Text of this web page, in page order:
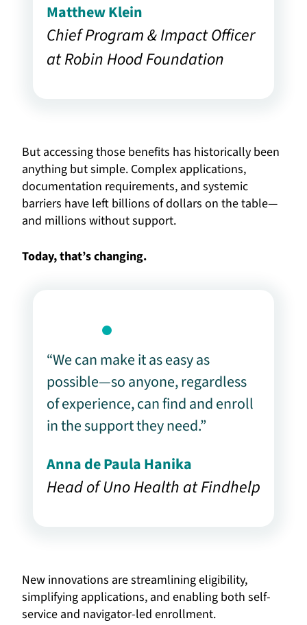
Matthew Klein
Chief Program & Impact Officer
at Robin Hood Foundation
But accessing those benefits has historically been
anything but simple. Complex applications,
documentation requirements, and systemic
barriers have left billions of dollars on the table—
and millions without support.
Today, that’s changing.
“We can make it as easy as
possible—so anyone, regardless
of experience, can find and enroll
in the support they need.”
Anna de Paula Hanika
Head of Uno Health at Findhelp
New innovations are streamlining eligibility,
simplifying applications, and enabling both self-
service and navigator-led enrollment.